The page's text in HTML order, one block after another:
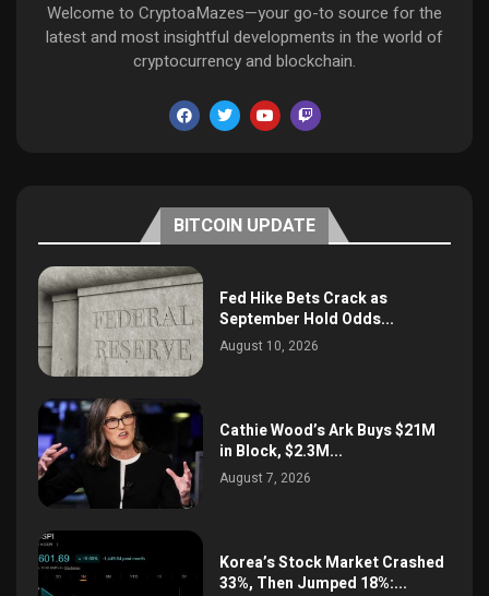
Welcome to CryptoaMazes—your go-to source for the
latest and most insightful developments in the world of
cryptocurrency and blockchain.
BITCOIN UPDATE
Fed Hike Bets Crack as
September Hold Odds...
August 10, 2026
Cathie Wood’s Ark Buys $21M
in Block, $2.3M...
August 7, 2026
Korea’s Stock Market Crashed
33%, Then Jumped 18%:...